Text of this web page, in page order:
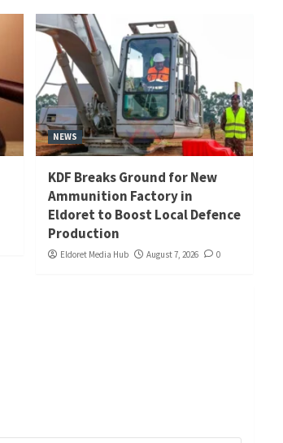
NEWS
KDF Breaks Ground for New
Ammunition Factory in
Eldoret to Boost Local Defence
Production
Eldoret Media Hub August 7, 2026 0